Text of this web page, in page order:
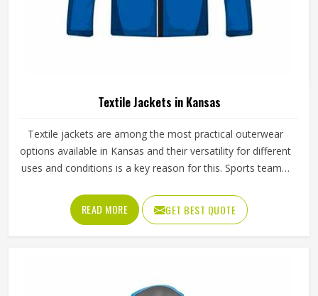
Textile Jackets in Kansas
Textile jackets are among the most practical outerwear
options available in Kansas and their versatility for different
uses and conditions is a key reason for this. Sports teams,
Kansas have all been ordering them consistently because
the demand across different customer types stays strong
throughout the year. Jamez Sports produces textile jackets
looking for Textile Jackets Manufacturers in Kansas,
READ MORE GET BEST QUOTE